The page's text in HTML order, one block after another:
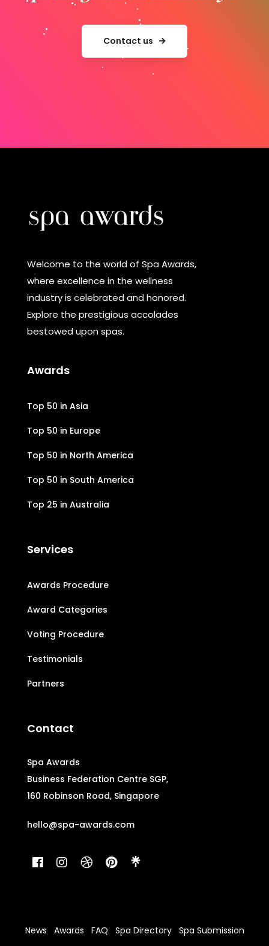
Contact us
Welcome to the world of Spa Awards,
where excellence in the wellness
industry is celebrated and honored.
Explore the prestigious accolades
bestowed upon spas.
Awards
Top 50 in Asia
Top 50 in Europe
Top 50 in North America
Top 50 in South America
Top 25 in Australia
Services
Awards Procedure
Award Categories
Voting Procedure
Testimonials
Partners
Contact
Spa Awards
Business Federation Centre SGP,
160 Robinson Road, Singapore
hello@spa-awards.com
News Awards FAQ Spa Directory Spa Submission